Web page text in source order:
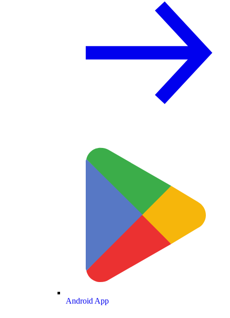
Android App